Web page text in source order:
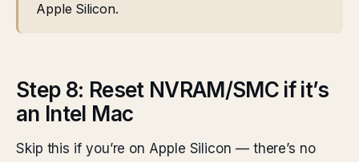
Apple Silicon.
Step 8: Reset NVRAM/SMC if it’s
an Intel Mac
Skip this if you’re on Apple Silicon — there’s no